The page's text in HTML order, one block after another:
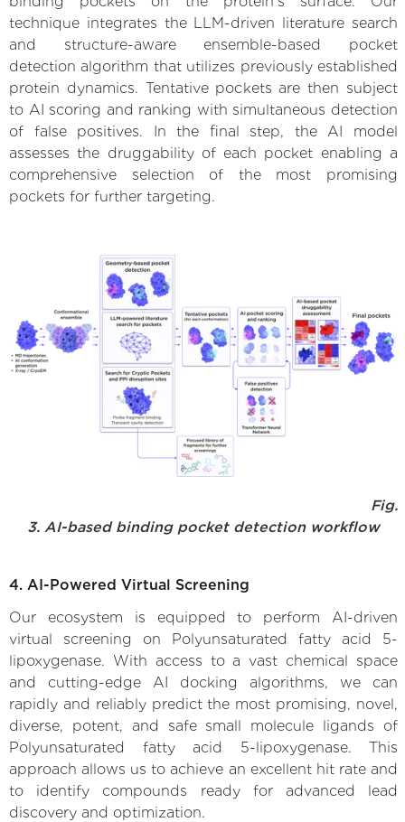
technique integrates the LLM-driven literature search
and structure-aware ensemble-based pocket
detection algorithm that utilizes previously established
protein dynamics. Tentative pockets are then subject
to AI scoring and ranking with simultaneous detection
of false positives. In the final step, the AI model
assesses the druggability of each pocket enabling a
comprehensive selection of the most promising
pockets for further targeting.
Fig.
3. AI-based binding pocket detection workflow
4. AI-Powered Virtual Screening
Our ecosystem is equipped to perform AI-driven
virtual screening on Polyunsaturated fatty acid 5-
lipoxygenase. With access to a vast chemical space
and cutting-edge AI docking algorithms, we can
rapidly and reliably predict the most promising, novel,
diverse, potent, and safe small molecule ligands of
Polyunsaturated fatty acid 5-lipoxygenase. This
approach allows us to achieve an excellent hit rate and
to identify compounds ready for advanced lead
discovery and optimization.